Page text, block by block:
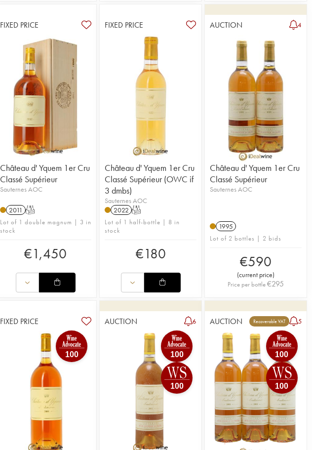
FIXED PRICE
Château d' Yquem 1er Cru
Classé Supérieur
Sauternes AOC
2011 T
Lot of 1 double magnum | 3 in
stock
€1,450
FIXED PRICE
Château d' Yquem 1er Cru
Classé Supérieur (OWC if
3 dmbs)
Sauternes AOC
2022 T
Lot of 1 half-bottle | 8 in
stock
€180
AUCTION 4
Château d' Yquem 1er Cru
Classé Supérieur
Sauternes AOC
1995
Lot of 2 bottles | 2 bids
€590
(current price)
Price per bottle€295
FIXED PRICE
100
AUCTION 6
100
100
AUCTION Recoverable VAT 5
100
100